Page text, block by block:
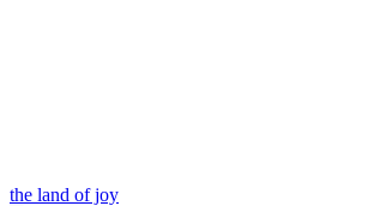
the land of joy